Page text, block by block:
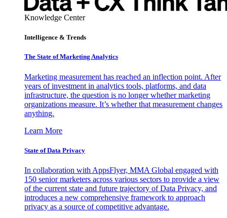
Knowledge Center
Intelligence & Trends
The State of Marketing Analytics
Marketing measurement has reached an inflection point. After
years of investment in analytics tools, platforms, and data
infrastructure, the question is no longer whether marketing
organizations measure. It’s whether that measurement changes
anything.
Learn More
State of Data Privacy
In collaboration with AppsFlyer, MMA Global engaged with
150 senior marketers across various sectors to provide a view
of the current state and future trajectory of Data Privacy, and
introduces a new comprehensive framework to approach
privacy as a source of competitive advantage.